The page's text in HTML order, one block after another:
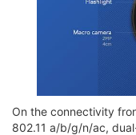
On the connectivity
802.11 a/b/g/n/ac,